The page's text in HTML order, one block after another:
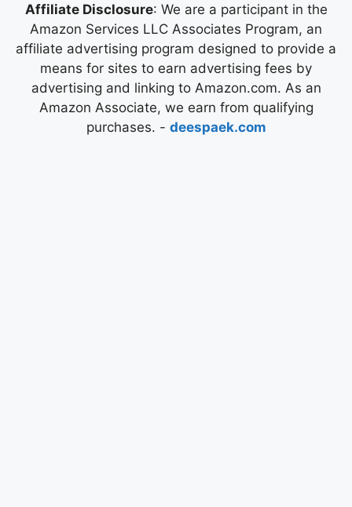
Affiliate Disclosure: We are a participant in the
Amazon Services LLC Associates Program, an
affiliate advertising program designed to provide a
means for sites to earn advertising fees by
advertising and linking to Amazon.com. As an
Amazon Associate, we earn from qualifying
purchases. - deespaek.com